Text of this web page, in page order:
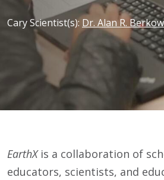
Cary Scientist(s): Dr. Alan R.
EarthXis a collaboration of
educators, scientists, and